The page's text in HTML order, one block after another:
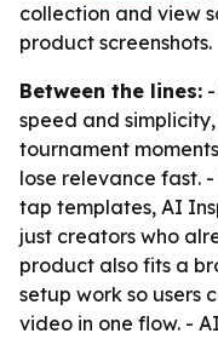
collection and view
product screenshots.
Between the lines:
speed and
tournament
lose relevance fast.
tap templates, AI
just creators who
product also fits a
setup work so users
video in one flow. -